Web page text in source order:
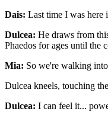
Dais: Last time I was here
Dulcea: He draws from
Phaedos for ages until the
Mia: So we're walking
Dulcea kneels, touching
Dulcea: I can feel it...